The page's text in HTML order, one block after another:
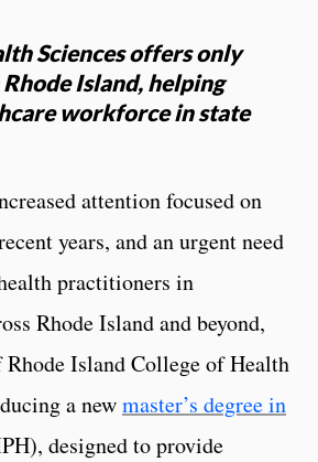
Sciences offers only
Island, helping
workforce in state
attention focused on
years, and an urgent need
practitioners in
Rhode Island and beyond,
Island College of Health
a newmaster’s degree in
designed to provide